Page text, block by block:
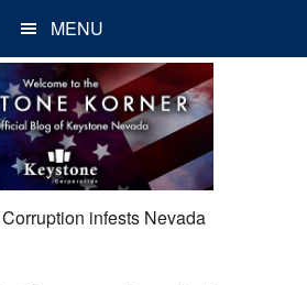
MENU
infests Nevada